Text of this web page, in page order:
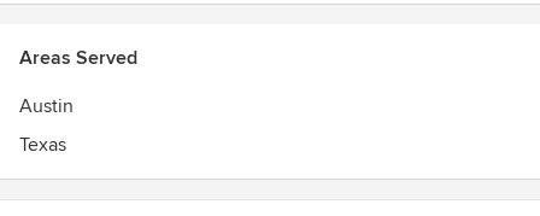
Areas Served
Austin
Texas